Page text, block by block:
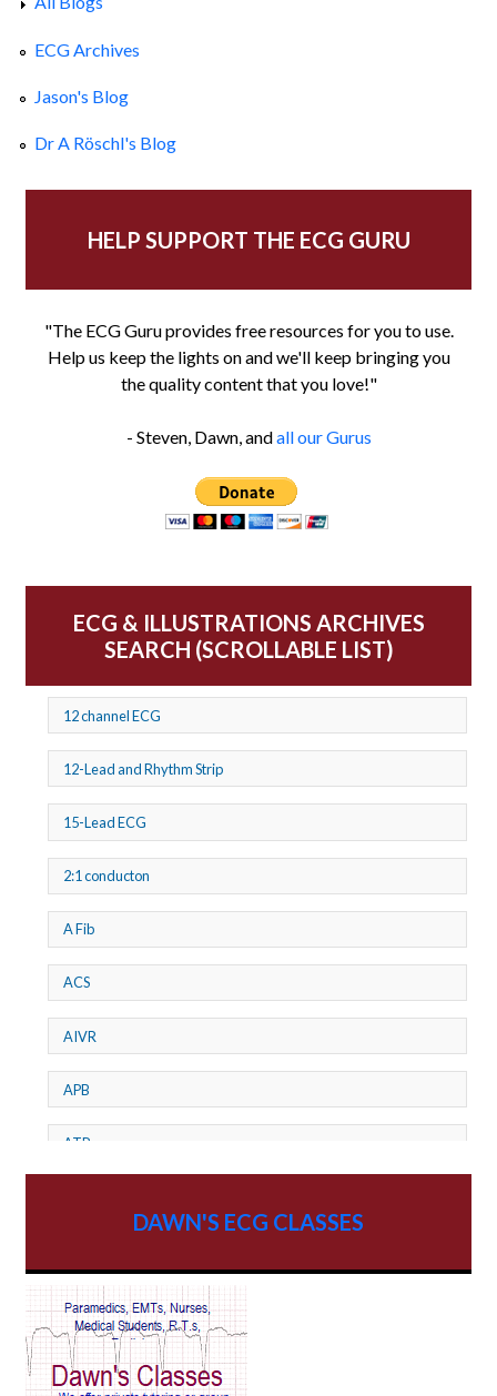
ECG Archives
Jason's Blog
Dr A Röschl's Blog
HELP SUPPORT THE ECG GURU
"The ECG Guru provides free resources for you to use.
Help us keep the lights on and we'll keep bringing you
the quality content that you love!"
- Steven, Dawn, andall our Gurus
ECG & ILLUSTRATIONS ARCHIVES
SEARCH (SCROLLABLE LIST)
12 channel ECG
12-Lead and Rhythm Strip
15-Lead ECG
2:1 conducton
A Fib
ACS
AIVR
APB
ATP
AV Reentry Tachycardia
AV block and ST elevation
DAWN'S ECG CLASSES